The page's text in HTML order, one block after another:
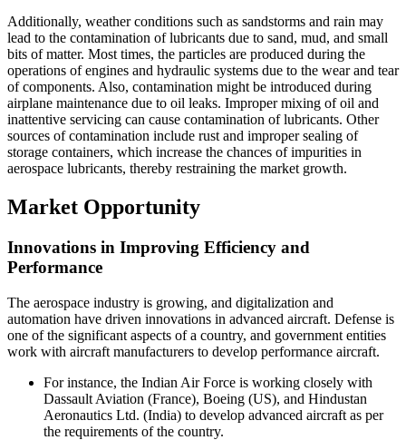
Additionally, weather conditions such as sandstorms and rain may
lead to the contamination of lubricants due to sand, mud, and small
bits of matter. Most times, the particles are produced during the
operations of engines and hydraulic systems due to the wear and tear
of components. Also, contamination might be introduced during
airplane maintenance due to oil leaks. Improper mixing of oil and
inattentive servicing can cause contamination of lubricants. Other
sources of contamination include rust and improper sealing of
storage containers, which increase the chances of impurities in
aerospace lubricants, thereby restraining the market growth.
Market Opportunity
Innovations in Improving Efficiency and
Performance
The aerospace industry is growing, and digitalization and
automation have driven innovations in advanced aircraft. Defense is
one of the significant aspects of a country, and government entities
work with aircraft manufacturers to develop performance aircraft.
For instance, the Indian Air Force is working closely with
Dassault Aviation (France), Boeing (US), and Hindustan
Aeronautics Ltd. (India) to develop advanced aircraft as per
the requirements of the country.